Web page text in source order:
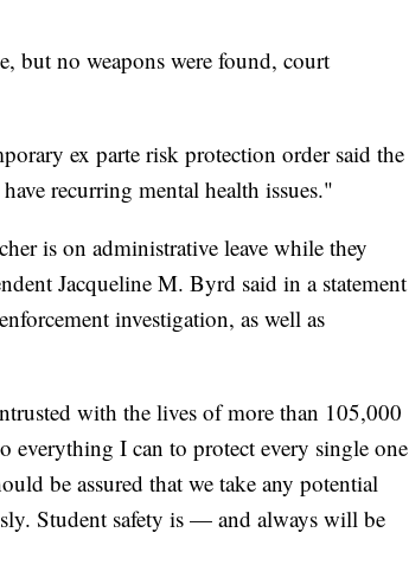
but no weapons were found, court
ex parte risk protection order said the
recurring mental health issues."
is on administrative leave while they
Jacqueline M. Byrd said in a statement
investigation, as well as
with the lives of more than 105,000
I can to protect every single one
be assured that we take any potential
Student safety is — and always will be